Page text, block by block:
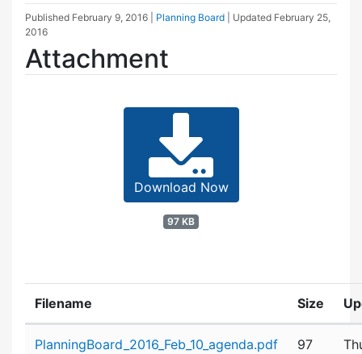
Published February 9, 2016 Planning Board | Updated February 25,
2016
Attachment
Download Now
97 KB
Filename Size
PlanningBoard_2016_Feb_10_agenda.pdf
97